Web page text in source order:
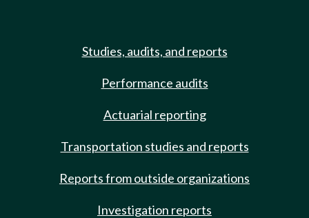
Studies, audits, and reports
Performance audits
Actuarial reporting
Transportation studies and reports
Reports from outside organizations
Investigation reports